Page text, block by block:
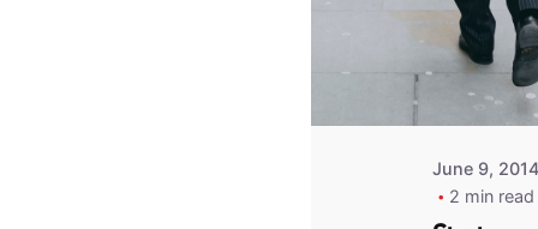
June 9, 2014
2 min read